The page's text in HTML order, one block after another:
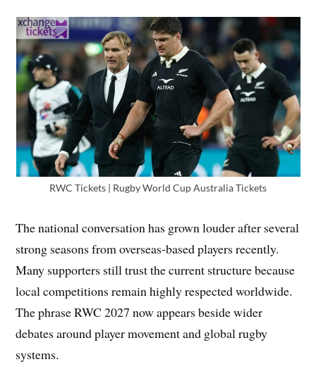
RWC Tickets | Rugby World Cup Australia Tickets
The national conversation has grown louder after several
strong seasons from overseas-based players recently.
Many supporters still trust the current structure because
local competitions remain highly respected worldwide.
The phrase RWC 2027 now appears beside wider
debates around player movement and global rugby
systems.